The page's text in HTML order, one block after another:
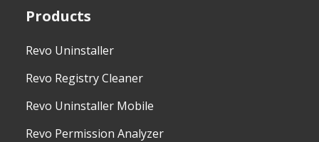
Products
Revo Uninstaller
Revo Registry Cleaner
Revo Uninstaller Mobile
Revo Permission Analyzer